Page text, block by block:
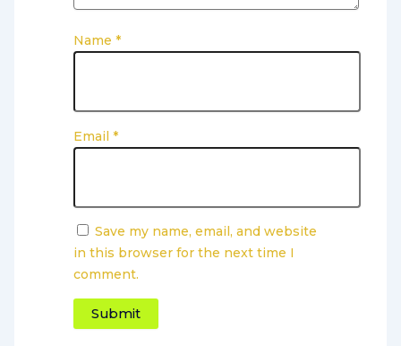
Name *
Email *
Save my name, email, and website
in this browser for the next time I
comment.